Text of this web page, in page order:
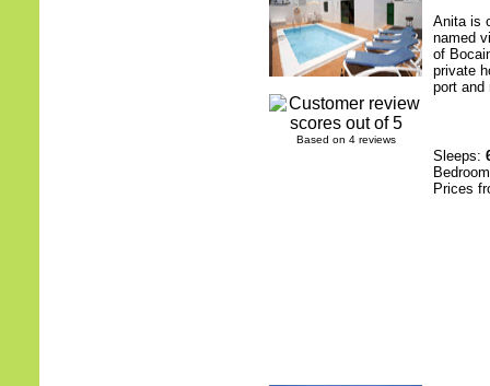
Based on 4 reviews
Anita is
named
of
private
port and
Sleeps:
Prices